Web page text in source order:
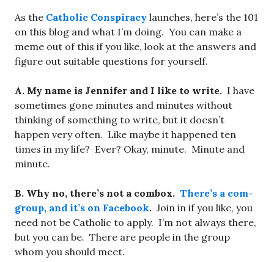
As the Catholic Conspiracy launches, here’s the 101
on this blog and what I’m doing. You can make a
meme out of this if you like, look at the answers and
figure out suitable questions for yourself.
A. My name is Jennifer and I like to write. I have
sometimes gone minutes and minutes without
thinking of something to write, but it doesn’t
happen very often. Like maybe it happened ten
times in my life? Ever? Okay, minute. Minute and
minute.
B. Why no, there’s not a combox. There’s a com-
group, and it’s on Facebook. Join in if you like, you
need not be Catholic to apply. I’m not always there,
but you can be. There are people in the group
whom you should meet.